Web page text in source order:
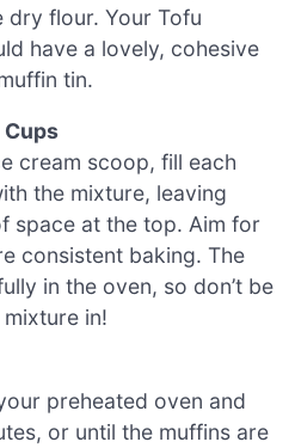
dry flour. Your Tofu
have a lovely, cohesive
tin.
cream scoop, fill each
the mixture, leaving
space at the top. Aim for
consistent baking. The
in the oven, so don’t be
in!
preheated oven and
or until the muffins are